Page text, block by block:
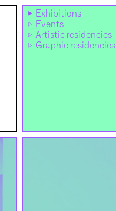
Exhibitions
Events
Artistic residencies
Graphic residencies